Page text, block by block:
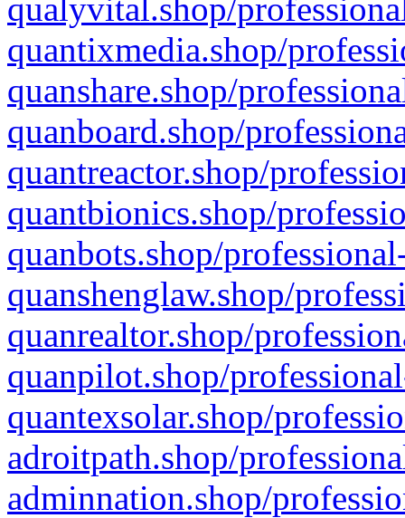
qualyvital.shop/
quantixmedia.shop/
quanshare.shop/
quanboard.shop/
quantreactor.shop/
quantbionics.shop/
quanbots.shop/
quanshenglaw.shop/
quanrealtor.shop/
quanpilot.shop/
quantexsolar.shop/
adroitpath.shop/
adminnation.shop/